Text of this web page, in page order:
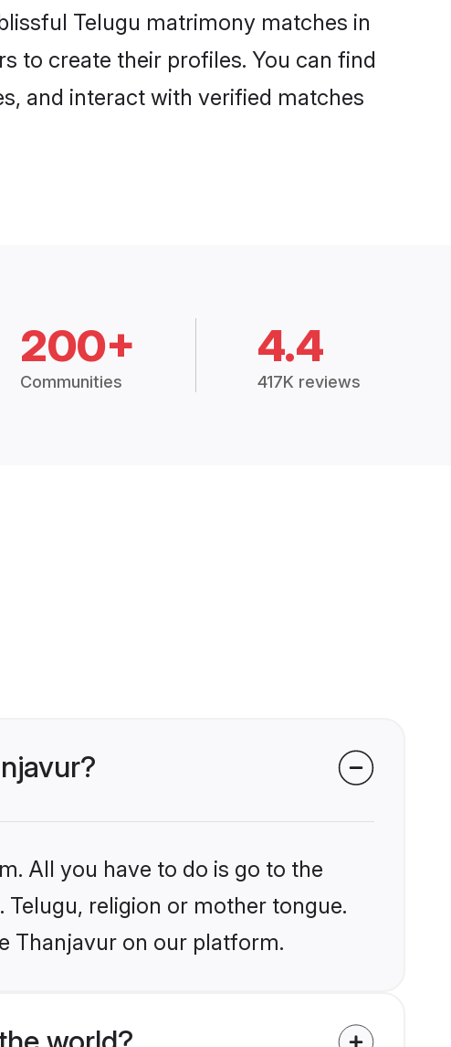
Telugu matrimony matches in
to create their profiles. You can find
and interact with verified matches
200+
Communities
4.4
417K reviews
All you have to do is go to the
religion or mother tongue.
Thanjavur on our platform.